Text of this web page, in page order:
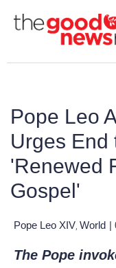
Pope Leo
Urges End
'Renewed
Gospel'
Pope Leo XIV World |
The Pope